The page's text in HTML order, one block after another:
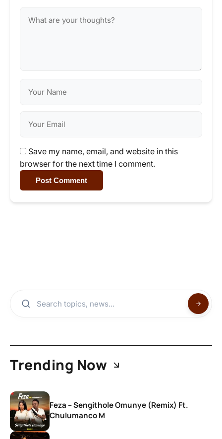
Save my name, email, and website in this
browser for the next time I comment.
Post Comment
Trending Now
Feza – Sengithole Omunye (Remix) Ft.
Chulumanco M